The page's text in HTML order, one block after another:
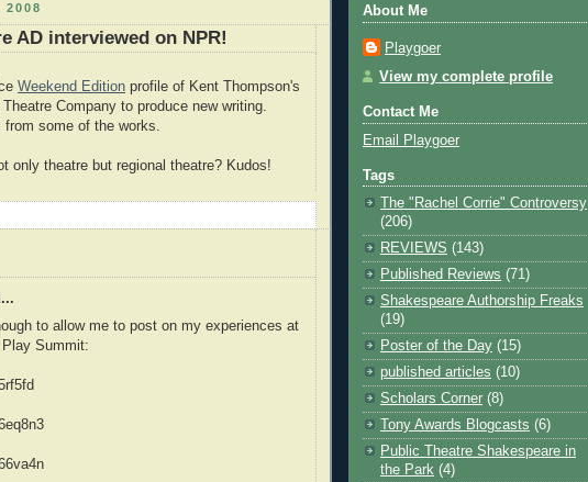
2008
AD interviewed on NPR!
Weekend Edition profile of Kent Thompson's
Company to produce new writing.
from some of the works.
only theatre but regional theatre? Kudos!
to allow me to post on my experiences at
Summit:
About Me
Playgoer
View my complete profile
Contact Me
Email Playgoer
Tags
The "Rachel Corrie" Controversy
(206)
REVIEWS (143)
Published Reviews (71)
Shakespeare Authorship Freaks
(19)
Poster of the Day (15)
published articles (10)
Scholars Corner (8)
Tony Awards Blogcasts (6)
Public Theatre Shakespeare in
the Park (4)